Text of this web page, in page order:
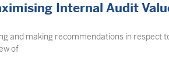
Internal Audit
and making recommendations in respect
of